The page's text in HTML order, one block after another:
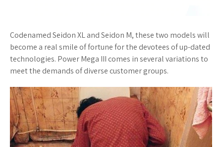
Codenamed Seidon XL and Seidon M, these two models will
become a real smile of fortune for the devotees of up-dated
technologies. Power Mega III comes in several variations to
meet the demands of diverse customer groups.